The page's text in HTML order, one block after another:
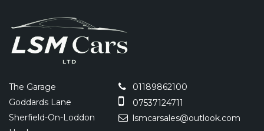
The Garage
Goddards Lane
Sherfield-On-Loddon
01189862100
07537124711
lsmcarsales@outlook.com